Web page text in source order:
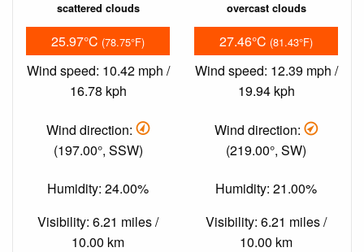
scattered clouds
25.97°C (78.75°F)
Wind speed: 10.42 mph /
16.78 kph
Wind direction:
(197.00°, SSW)
Humidity: 24.00%
Visibility: 6.21 miles /
10.00 km
overcast clouds
27.46°C (81.43°F)
Wind speed: 12.39 mph /
19.94 kph
Wind direction:
(219.00°, SW)
Humidity: 21.00%
Visibility: 6.21 miles /
10.00 km